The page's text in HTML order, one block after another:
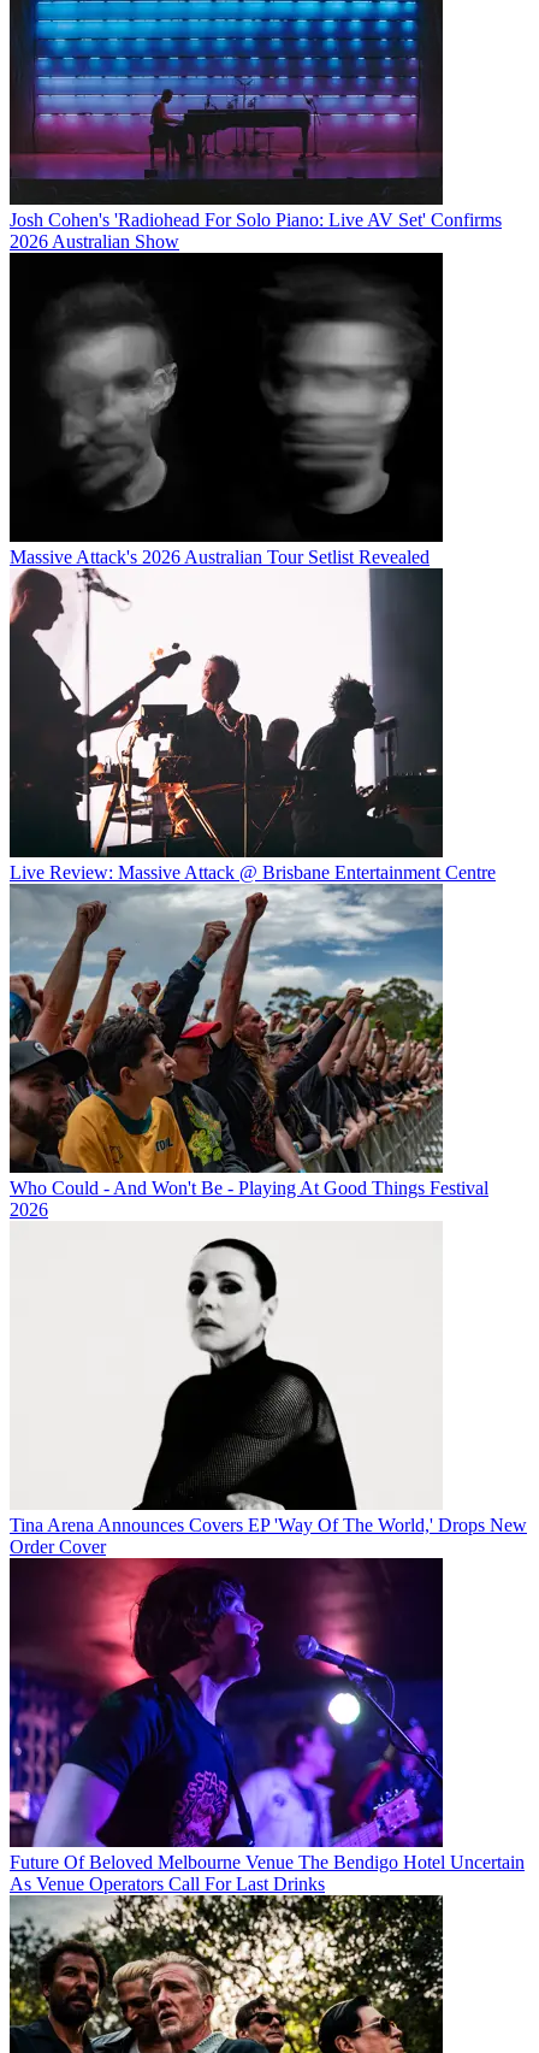
Josh Cohen's 'Radiohead For Solo Piano: Live AV Set' Confirms
2026 Australian Show
Massive Attack's 2026 Australian Tour Setlist Revealed
Live Review: Massive Attack @ Brisbane Entertainment Centre
Who Could - And Won't Be - Playing At Good Things Festival
2026
Tina Arena Announces Covers EP 'Way Of The World,' Drops New
Order Cover
Future Of Beloved Melbourne Venue The Bendigo Hotel Uncertain
As Venue Operators Call For Last Drinks